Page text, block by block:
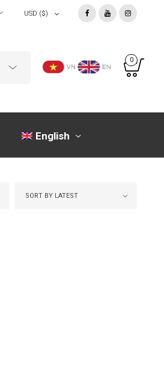
USD ($)
0
English
SORT BY LATEST